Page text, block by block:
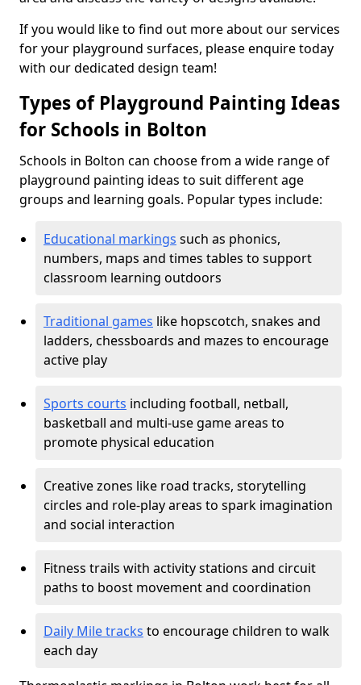
If you would like to find out more about our services
for your playground surfaces, please enquire today
with our dedicated design team!
Types of Playground Painting Ideas
for Schools in Bolton
Schools in Bolton can choose from a wide range of
playground painting ideas to suit different age
groups and learning goals. Popular types include:
Educational markings such as phonics,
numbers, maps and times tables to support
classroom learning outdoors
Traditional games like hopscotch, snakes and
ladders, chessboards and mazes to encourage
active play
Sports courts including football, netball,
basketball and multi-use game areas to
promote physical education
Creative zones like road tracks, storytelling
circles and role-play areas to spark imagination
and social interaction
Fitness trails with activity stations and circuit
paths to boost movement and coordination
Daily Mile tracks to encourage children to walk
each day